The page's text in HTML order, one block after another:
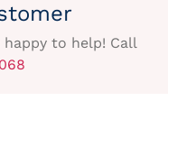
happy to help! Call